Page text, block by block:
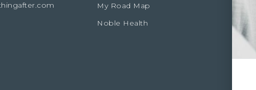
My Road Map
Noble Health